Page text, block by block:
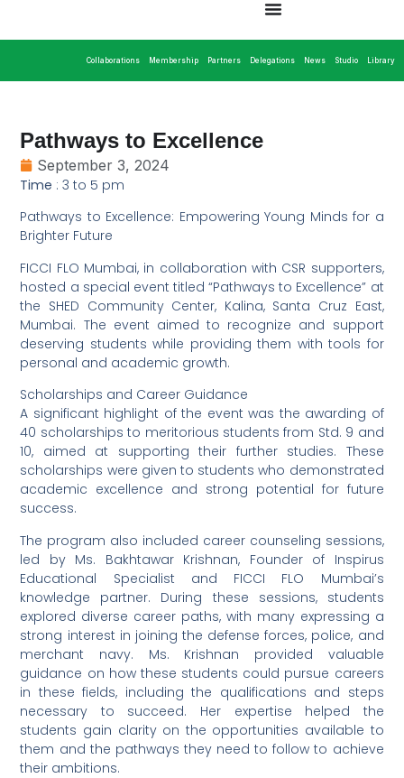
Collaborations Membership Partners Delegations News Studio Library
Pathways to Excellence
September 3, 2024
Time : 3 to 5 pm
Pathways to Excellence: Empowering Young Minds for a
Brighter Future
FICCI FLO Mumbai, in collaboration with CSR supporters,
hosted a special event titled “Pathways to Excellence” at
the SHED Community Center, Kalina, Santa Cruz East,
Mumbai. The event aimed to recognize and support
deserving students while providing them with tools for
personal and academic growth.
Scholarships and Career Guidance
A significant highlight of the event was the awarding of
40 scholarships to meritorious students from Std. 9 and
10, aimed at supporting their further studies. These
scholarships were given to students who demonstrated
academic excellence and strong potential for future
success.
The program also included career counseling sessions,
led by Ms. Bakhtawar Krishnan, Founder of Inspirus
Educational Specialist and FICCI FLO Mumbai’s
knowledge partner. During these sessions, students
explored diverse career paths, with many expressing a
strong interest in joining the defense forces, police, and
merchant navy. Ms. Krishnan provided valuable
guidance on how these students could pursue careers
in these fields, including the qualifications and steps
necessary to succeed. Her expertise helped the
students gain clarity on the opportunities available to
them and the pathways they need to follow to achieve
their ambitions.